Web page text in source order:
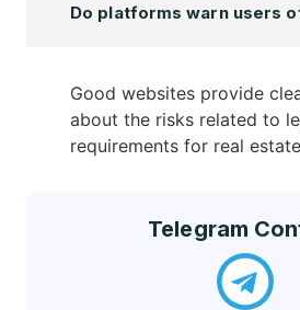
Do platforms warn users
Good websites provide
about the risks related to
requirements for real
Telegram